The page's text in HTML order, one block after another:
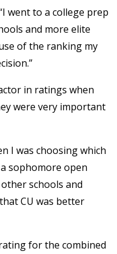
went to a college prep
and more elite
of the ranking my
in ratings when
were very important
I was choosing which
sophomore open
schools and
CU was better
for the combined